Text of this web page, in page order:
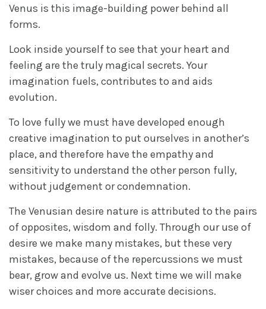
Venus is this image-building power behind all
forms.
Look inside yourself to see that your heart and
feeling are the truly magical secrets. Your
imagination fuels, contributes to and aids
evolution.
To love fully we must have developed enough
creative imagination to put ourselves in another’s
place, and therefore have the empathy and
sensitivity to understand the other person fully,
without judgement or condemnation.
The Venusian desire nature is attributed to the pairs
of opposites, wisdom and folly. Through our use of
desire we make many mistakes, but these very
mistakes, because of the repercussions we must
bear, grow and evolve us. Next time we will make
wiser choices and more accurate decisions.